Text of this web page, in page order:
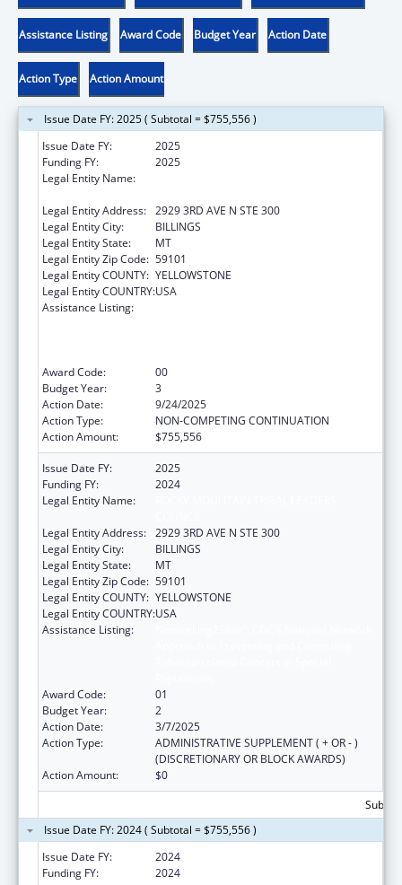
Assistance Listing Award Code Budget Year Action Date
Action Type Action Amount
Issue Date FY: 2025 ( Subtotal = $755,556 )
Issue Date FY:
2025
Funding FY:
2025
Legal Entity Name:
Legal Entity Address: 2929 3RD AVE N STE 300
Legal Entity City:
BILLINGS
Legal Entity State:
MT
Legal Entity Zip Code: 59101
Legal Entity COUNTY: YELLOWSTONE
Legal Entity COUNTRY:USA
Assistance Listing:
Award Code:
00
Budget Year:
3
Action Date:
9/24/2025
Action Type:
NON-COMPETING CONTINUATION
Action Amount:
$755,556
Issue Date FY:
2025
Funding FY:
2024
Legal Entity Name:
Legal Entity Address: 2929 3RD AVE N STE 300
Legal Entity City:
BILLINGS
Legal Entity State:
MT
Legal Entity Zip Code: 59101
Legal Entity COUNTY: YELLOWSTONE
Legal Entity COUNTRY:USA
Assistance Listing:
Award Code:
01
Budget Year:
2
Action Date:
3/7/2025
Action Type:
ADMINISTRATIVE SUPPLEMENT ( + OR - )
(DISCRETIONARY OR BLOCK AWARDS)
Action Amount:
$0
Issue Date FY: 2024 ( Subtotal = $755,556 )
Issue Date FY:
2024
Funding FY:
2024